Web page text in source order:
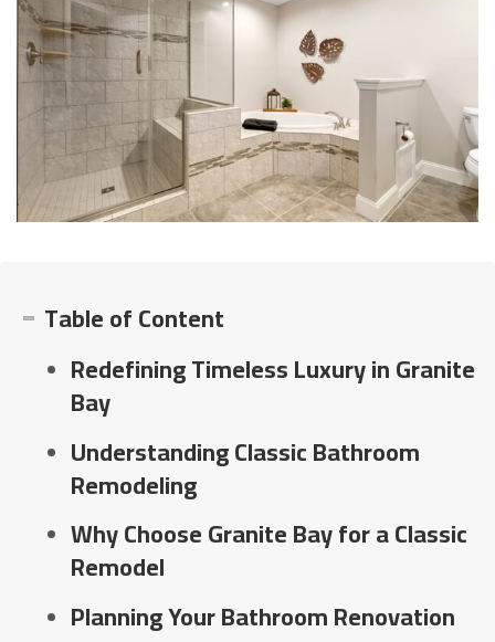
Table of Content
Redefining Timeless Luxury in Granite
Bay
Understanding Classic Bathroom
Remodeling
Why Choose Granite Bay for a Classic
Remodel
Planning Your Bathroom Renovation